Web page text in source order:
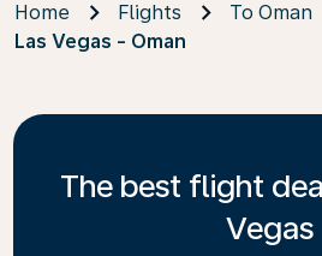
Home Flights
To Oman
Las Vegas - Oman
The best flight
Vegas